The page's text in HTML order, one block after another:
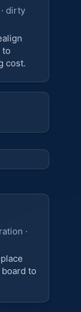
dirty
to
cost.
·
to